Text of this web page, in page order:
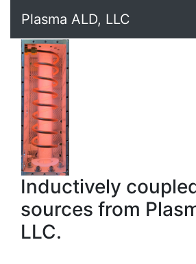
Plasma ALD, LLC
Inductively
sources from
LLC.